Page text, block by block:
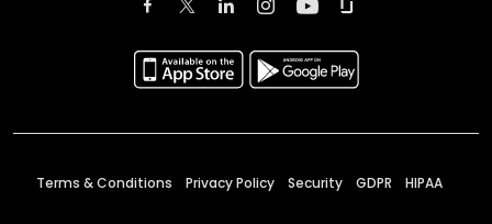
Terms & Conditions Privacy Policy Security GDPR HIPAA